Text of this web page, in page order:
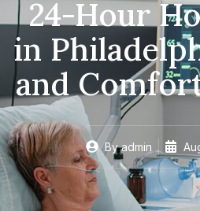
24-Hour
in
and
Byadmin